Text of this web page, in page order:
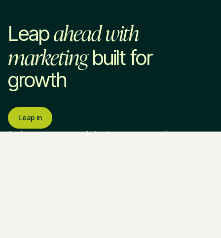
Leapahead with
marketingbuilt for
growth
Leap in
Services Industries Company